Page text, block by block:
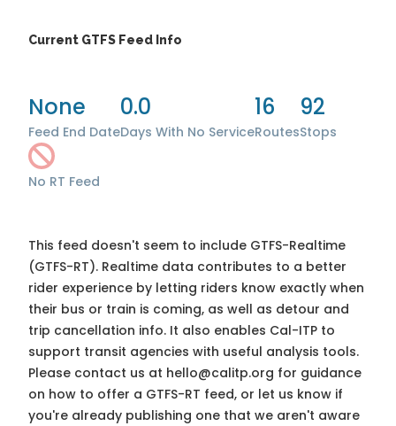
Current GTFS Feed Info
None
Feed End Date
0.0
Days With No Service
16
Routes
92
Stops
No RT Feed
This feed doesn't seem to include GTFS-Realtime
(GTFS-RT). Realtime data contributes to a better
rider experience by letting riders know exactly when
their bus or train is coming, as well as detour and
trip cancellation info. It also enables Cal-ITP to
support transit agencies with useful analysis tools.
Please contact us at hello@calitp.org for guidance
on how to offer a GTFS-RT feed, or let us know if
you're already publishing one that we aren't aware